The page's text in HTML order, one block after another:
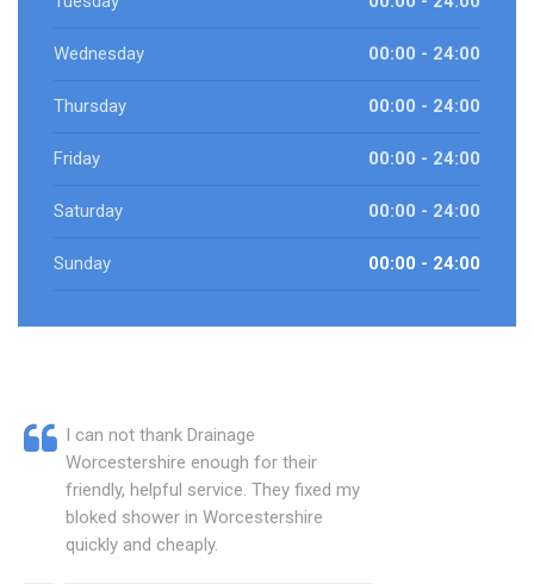
Wednesday 00:00 - 24:00
Thursday 00:00 - 24:00
Friday 00:00 - 24:00
Saturday 00:00 - 24:00
Sunday 00:00 - 24:00
I can not thank Drainage
Worcestershire enough for their
friendly, helpful service. They fixed my
bloked shower in Worcestershire
quickly and cheaply.